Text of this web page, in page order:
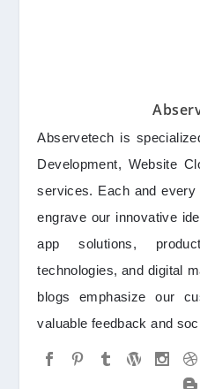
Abservetech is
Development, Website
services. Each and
engrave our innovative
app solutions,
technologies, and digital
blogs emphasize our
valuable feedback and